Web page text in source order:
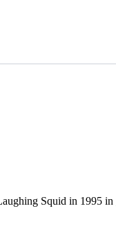
Squid in 1995 in